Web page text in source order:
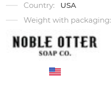
Country:
USA
Weight with packaging: